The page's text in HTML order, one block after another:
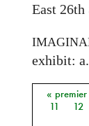
East 26th
exhibit:
Pages
« premier
11
12